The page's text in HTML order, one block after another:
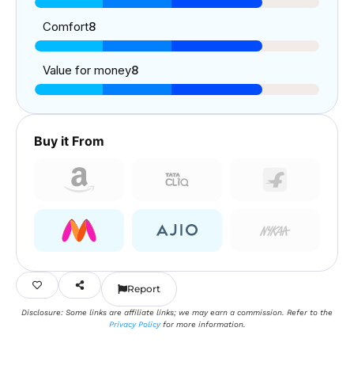
Comfort8
Value for money8
Buy it From
Report
Disclosure: Some links are affiliate links; we may earn a commission. Refer to the
Privacy Policyfor more information.